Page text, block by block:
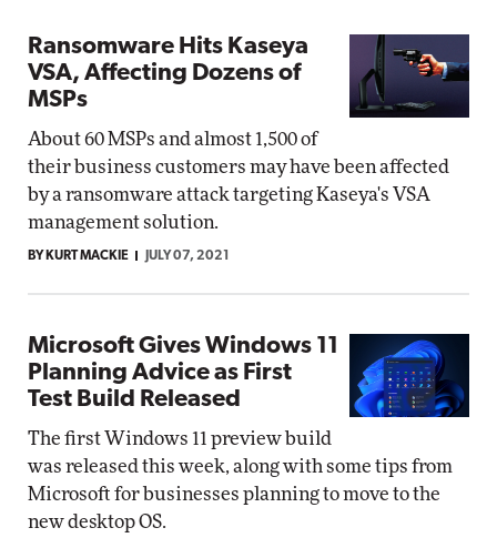
Ransomware Hits Kaseya
VSA, Affecting Dozens of
MSPs
About 60 MSPs and almost 1,500 of
their business customers may have been affected
by a ransomware attack targeting Kaseya's VSA
management solution.
BY KURT MACKIE JULY 07, 2021
Microsoft Gives Windows 11
Planning Advice as First
Test Build Released
The first Windows 11 preview build
was released this week, along with some tips from
Microsoft for businesses planning to move to the
new desktop OS.